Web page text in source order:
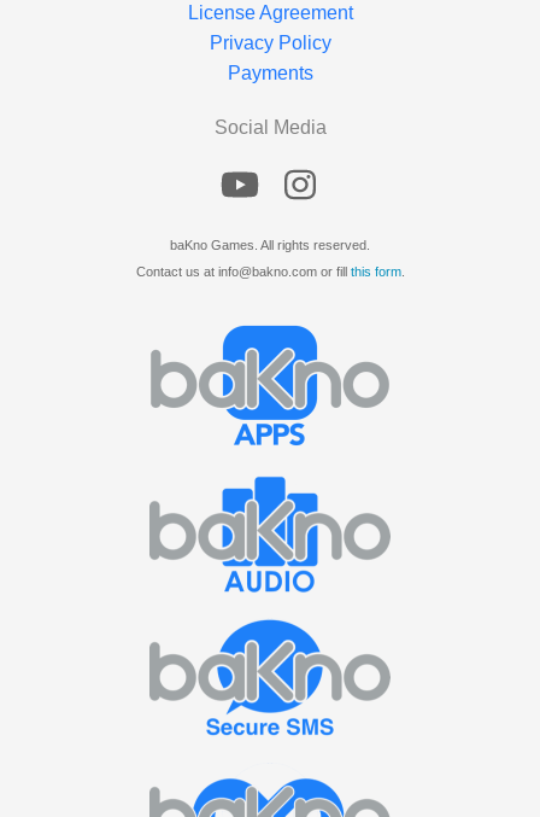
License Agreement
Privacy Policy
Payments
Social Media
baKno Games. All rights reserved.
Contact us at info@bakno.com or fill this form.